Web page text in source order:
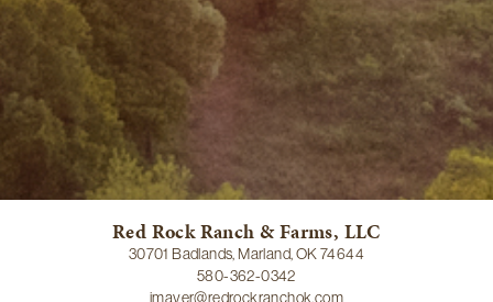
Red Rock Ranch & Farms, LLC
30701 Badlands, Marland, OK 74644
580-362-0342
jmayer@redrockranchok.com